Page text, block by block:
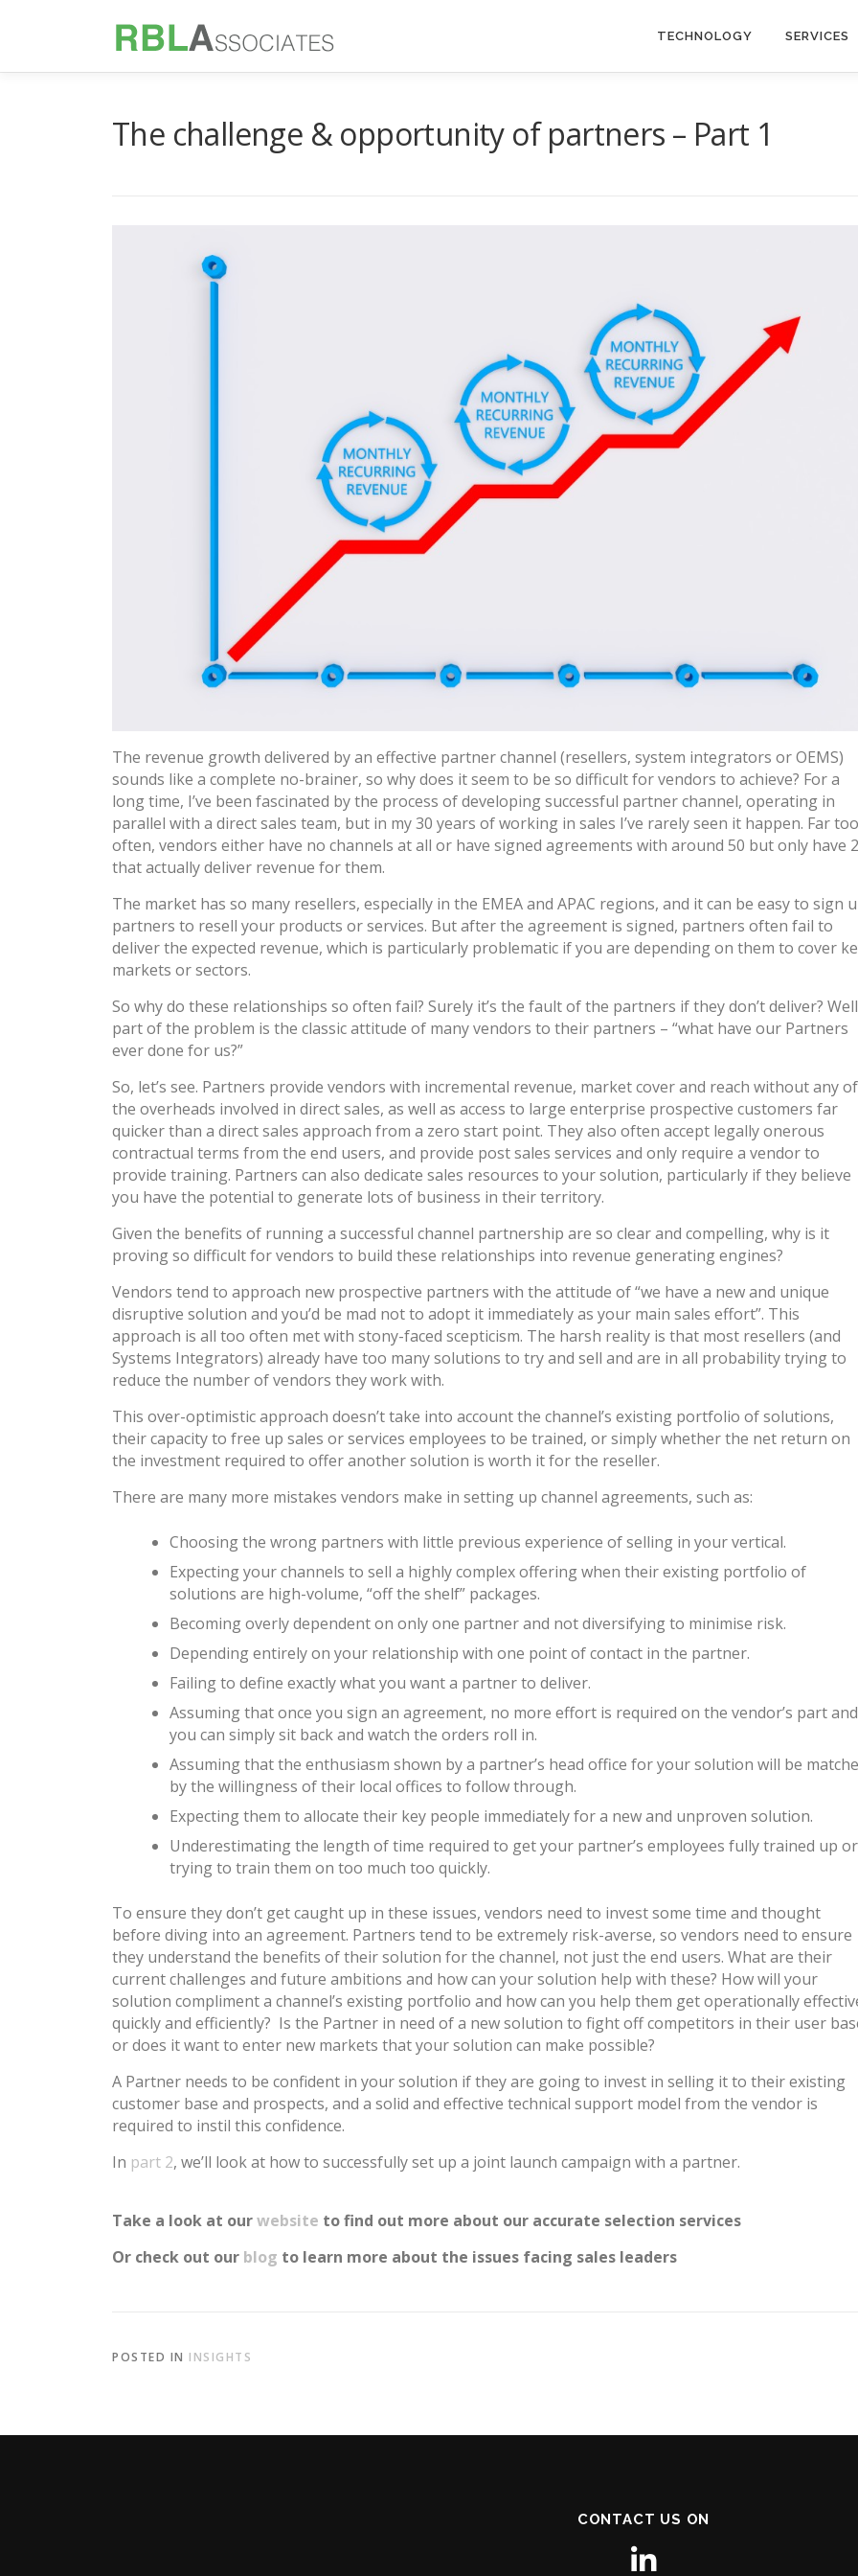
TECHNOLOGY SERVICES
The challenge & opportunity of partners – Part 1
The revenue growth delivered by an effective partner channel (resellers, system integrators or OEMS)
sounds like a complete no-brainer, so why does it seem to be so difficult for vendors to achieve? For a
long time, I’ve been fascinated by the process of developing successful partner channel, operating in
parallel with a direct sales team, but in my 30 years of working in sales I’ve rarely seen it happen. Far too
often, vendors either have no channels at all or have signed agreements with around 50 but only have 2
that actually deliver revenue for them.
The market has so many resellers, especially in the EMEA and APAC regions, and it can be easy to sign
partners to resell your products or services. But after the agreement is signed, partners often fail to
deliver the expected revenue, which is particularly problematic if you are depending on them to cover
markets or sectors.
So why do these relationships so often fail? Surely it’s the fault of the partners if they don’t deliver?
part of the problem is the classic attitude of many vendors to their partners – “what have our Partners
ever done for us?”
So, let’s see. Partners provide vendors with incremental revenue, market cover and reach without any of
the overheads involved in direct sales, as well as access to large enterprise prospective customers far
quicker than a direct sales approach from a zero start point. They also often accept legally onerous
contractual terms from the end users, and provide post sales services and only require a vendor to
provide training. Partners can also dedicate sales resources to your solution, particularly if they believe
you have the potential to generate lots of business in their territory.
Given the benefits of running a successful channel partnership are so clear and compelling, why is it
proving so difficult for vendors to build these relationships into revenue generating engines?
Vendors tend to approach new prospective partners with the attitude of “we have a new and unique
disruptive solution and you’d be mad not to adopt it immediately as your main sales effort”. This
approach is all too often met with stony-faced scepticism. The harsh reality is that most resellers (and
Systems Integrators) already have too many solutions to try and sell and are in all probability trying to
reduce the number of vendors they work with.
This over-optimistic approach doesn’t take into account the channel’s existing portfolio of solutions,
their capacity to free up sales or services employees to be trained, or simply whether the net return on
the investment required to offer another solution is worth it for the reseller.
There are many more mistakes vendors make in setting up channel agreements, such as:
Choosing the wrong partners with little previous experience of selling in your vertical.
Expecting your channels to sell a highly complex offering when their existing portfolio of
solutions are high-volume, “off the shelf” packages.
Becoming overly dependent on only one partner and not diversifying to minimise risk.
Depending entirely on your relationship with one point of contact in the partner.
Failing to define exactly what you want a partner to deliver.
Assuming that once you sign an agreement, no more effort is required on the vendor’s part and
you can simply sit back and watch the orders roll in.
Assuming that the enthusiasm shown by a partner’s head office for your solution will be
by the willingness of their local offices to follow through.
Expecting them to allocate their key people immediately for a new and unproven solution.
Underestimating the length of time required to get your partner’s employees fully trained up or
trying to train them on too much too quickly.
To ensure they don’t get caught up in these issues, vendors need to invest some time and thought
before diving into an agreement. Partners tend to be extremely risk-averse, so vendors need to ensure
they understand the benefits of their solution for the channel, not just the end users. What are their
current challenges and future ambitions and how can your solution help with these? How will your
solution compliment a channel’s existing portfolio and how can you help them get operationally
quickly and efficiently? Is the Partner in need of a new solution to fight off competitors in their user
or does it want to enter new markets that your solution can make possible?
A Partner needs to be confident in your solution if they are going to invest in selling it to their existing
customer base and prospects, and a solid and effective technical support model from the vendor is
required to instil this confidence.
In part 2, we’ll look at how to successfully set up a joint launch campaign with a partner.
Take a look at ourwebsite to find out more about our accurate selection services
Or check out our blog to learn more about the issues facing sales leaders
POSTED IN INSIGHTS
CONTACT US ON